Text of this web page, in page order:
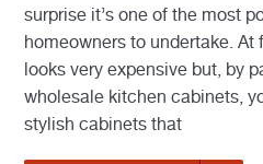
surprise it’s one of the most
homeowners to undertake.
looks very expensive but, by
wholesale kitchen cabinets,
stylish cabinets that